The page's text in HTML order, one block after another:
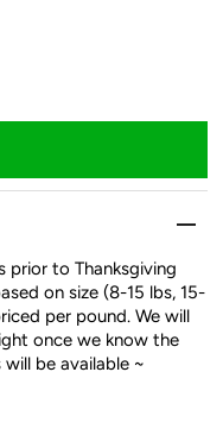
prior to Thanksgiving
on size (8-15 lbs, 15-
per pound. We will
once we know the
be available ~